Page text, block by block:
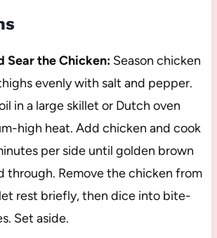
Sear the Chicken:Season chicken
evenly with salt and pepper.
in a large skillet or Dutch oven
high heat. Add chicken and cook
per side until golden brown
through. Remove the chicken from
rest briefly, then dice into bite-
Set aside.